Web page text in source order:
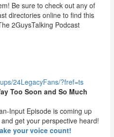
Be sure to check out any of
directories online to find this
2GuysTalking Podcast
24LegacyFans/?fref=ts
Too Soon and So Much
Input Episode is coming up
get your perspective heard!
your voice count!